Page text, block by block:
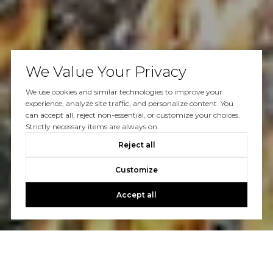
We Value Your Privacy
We use cookies and similar technologies to improve your
experience, analyze site traffic, and personalize content. You
can accept all, reject non-essential, or customize your choices.
Strictly necessary items are always on.
Reject all
Customize
Accept all